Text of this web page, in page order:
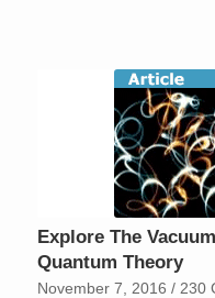
Explore The
Quantum Theory
November 7, 2016 / 230